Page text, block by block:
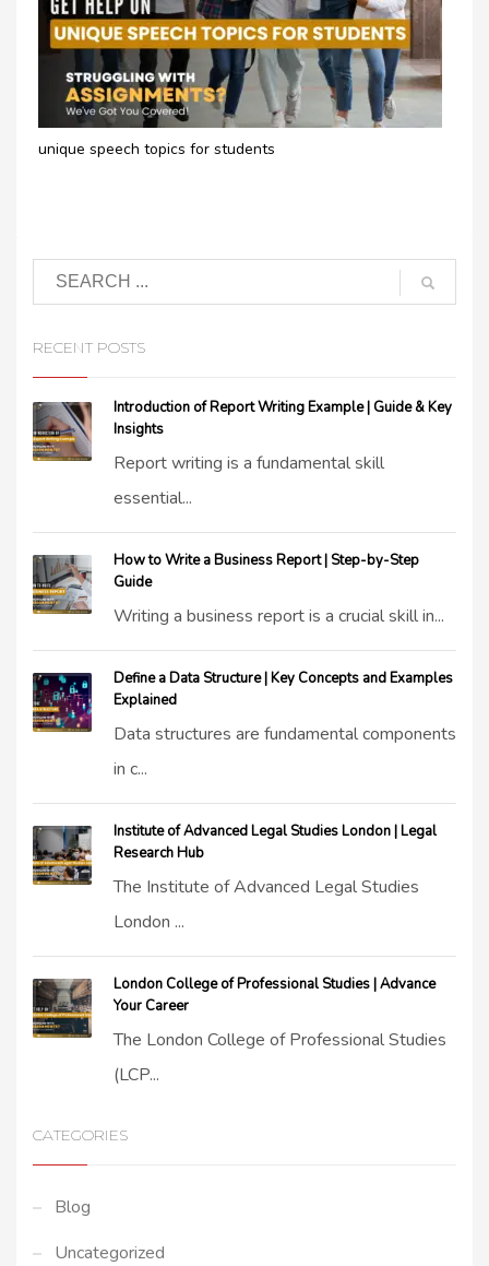
unique speech topics for students​
RECENT POSTS
Introduction of Report Writing Example | Guide & Key
Insights
Report writing is a fundamental skill
essential...
How to Write a Business Report | Step-by-Step
Guide
Writing a business report is a crucial skill in...
Define a Data Structure | Key Concepts and Examples
Explained
Data structures are fundamental components
in c...
Institute of Advanced Legal Studies London | Legal
Research Hub
The Institute of Advanced Legal Studies
London ...
London College of Professional Studies | Advance
Your Career
The London College of Professional Studies
(LCP...
CATEGORIES
Blog
Uncategorized